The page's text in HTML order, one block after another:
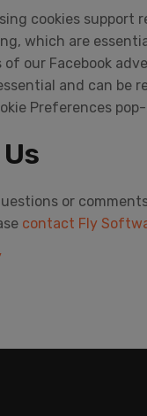
cookies support
which are
our Facebook
and can be
Preferences
or
contact Fly